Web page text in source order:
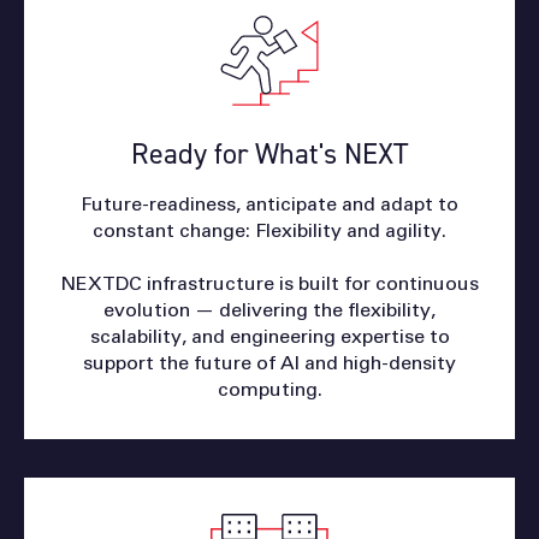
Ready for What's NEXT
Future-readiness, anticipate and adapt to
constant change: Flexibility and agility.
NEXTDC infrastructure is built for continuous
evolution — delivering the flexibility,
scalability, and engineering expertise to
support the future of AI and high-density
computing.